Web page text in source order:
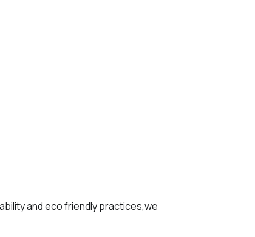
and eco friendly practices,we